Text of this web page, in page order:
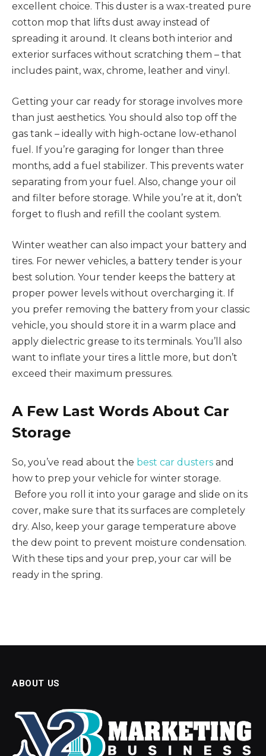
excellent choice. This duster is a wax-treated pure
cotton mop that lifts dust away instead of
spreading it around. It cleans both interior and
exterior surfaces without scratching them – that
includes paint, wax, chrome, leather and vinyl.
Getting your car ready for storage involves more
than just aesthetics. You should also top off the
gas tank – ideally with high-octane low-ethanol
fuel. If you’re garaging for longer than three
months, add a fuel stabilizer. This prevents water
separating from your fuel. Also, change your oil
and filter before storage. While you’re at it, don’t
forget to flush and refill the coolant system.
Winter weather can also impact your battery and
tires. For newer vehicles, a battery tender is your
best solution. Your tender keeps the battery at
proper power levels without overcharging it. If
you prefer removing the battery from your classic
vehicle, you should store it in a warm place and
apply dielectric grease to its terminals. You’ll also
want to inflate your tires a little more, but don’t
exceed their maximum pressures.
A Few Last Words About Car
Storage
So, you’ve read about the best car dusters and
how to prep your vehicle for winter storage.
Before you roll it into your garage and slide on its
cover, make sure that its surfaces are completely
dry. Also, keep your garage temperature above
the dew point to prevent moisture condensation.
With these tips and your prep, your car will be
ready in the spring.
ABOUT US